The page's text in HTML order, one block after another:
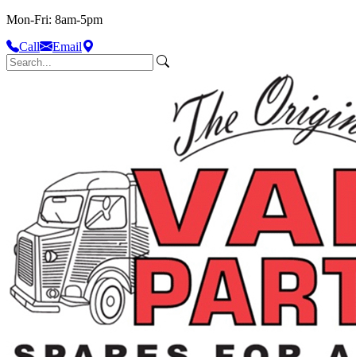
Mon-Fri: 8am-5pm
Call
Email